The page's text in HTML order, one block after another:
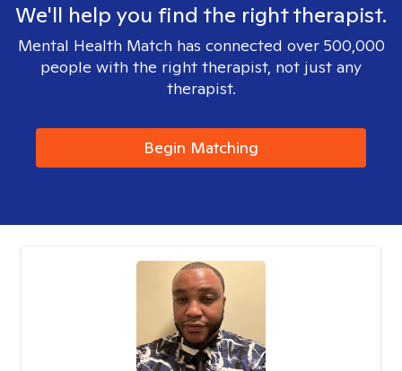
We'll help you find the right therapist.
Mental Health Match has connected over 500,000
people with the right therapist, not just any
therapist.
Begin Matching